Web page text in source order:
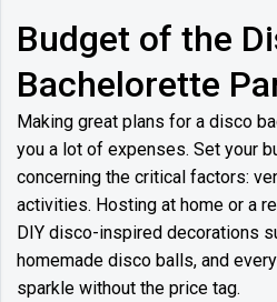
Budget of the
Bachelorette
Making great plans for a disco
you a lot of expenses. Set your
concerning the critical factors:
activities. Hosting at home or a
DIY disco-inspired decorations
homemade disco balls, and
sparkle without the price tag.